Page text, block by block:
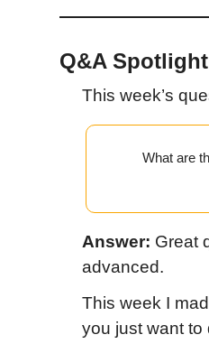
Q&A Spotlight
This week’s
What are
Answer: Great
advanced.
This week I
you just want to